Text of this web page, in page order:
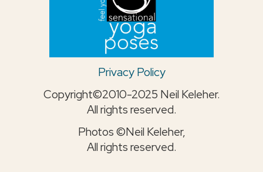
Privacy Policy
Copyright©2010-2025 Neil Keleher.
All rights reserved.
Photos ©Neil Keleher,
All rights reserved.